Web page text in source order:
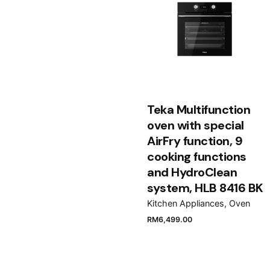
Teka Multifunction
oven with special
AirFry function, 9
cooking functions
and HydroClean
system, HLB 8416 BK
Kitchen Appliances Oven
RM6,499.00